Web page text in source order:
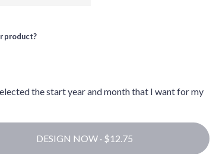
product?
the start year and month that I want for my
DESIGN NOW ·